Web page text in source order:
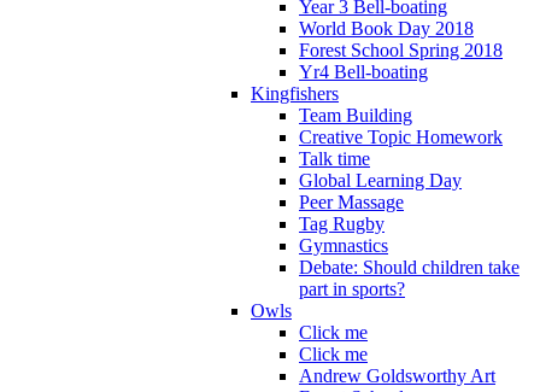
Year 3 Bell-boating
World Book Day 2018
Forest School Spring 2018
Yr4 Bell-boating
Kingfishers
Team Building
Creative Topic Homework
Talk time
Global Learning Day
Peer Massage
Tag Rugby
Gymnastics
Debate: Should children take
part in sports?
Owls
Click me
Click me
Andrew Goldsworthy Art